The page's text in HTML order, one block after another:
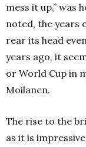
mess it up,” was
noted, the years
rear its head
years ago, it
or World Cup in
Moilanen.
The rise to the
as it is